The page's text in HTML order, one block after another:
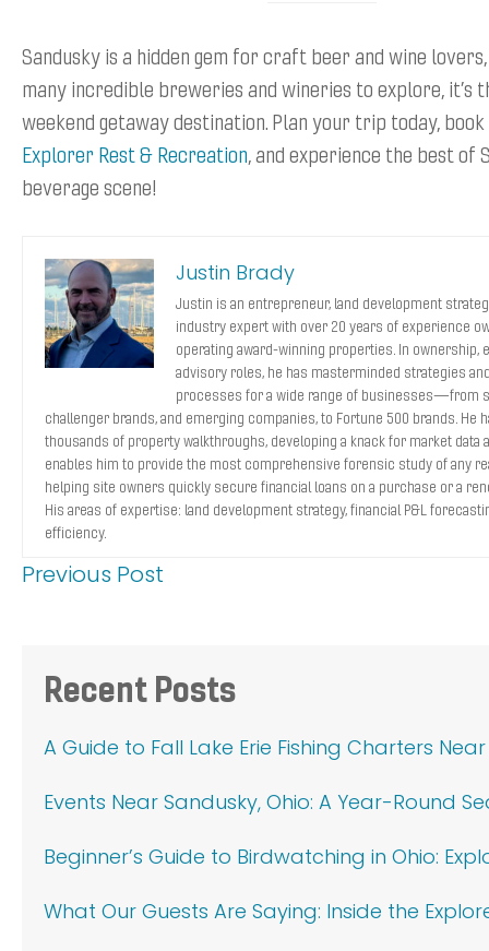
Sandusky is a hidden gem for craft beer and wine
many incredible breweries and wineries to explore, it’s
weekend getaway destination. Plan your trip today,
Explorer Rest & Recreation, and experience the best of
beverage scene!
Justin Brady
Justin is an entrepreneur, land development
industry expert with over 20 years of experience
operating award-winning properties. In ownership,
advisory roles, he has masterminded strategies
processes for a wide range of businesses—from
challenger brands, and emerging companies, to Fortune 500 brands. He
thousands of property walkthroughs, developing a knack for market data
enables him to provide the most comprehensive forensic study of any
helping site owners quickly secure financial loans on a purchase or a
His areas of expertise: land development strategy, financial P&L
efficiency.
Previous Post
Primary
Sidebar
Recent Posts
A Guide to Fall Lake Erie Fishing Charters
Events Near Sandusky, Ohio: A Year-Round
Beginner’s Guide to Birdwatching in Ohio:
What Our Guests Are Saying: Inside the